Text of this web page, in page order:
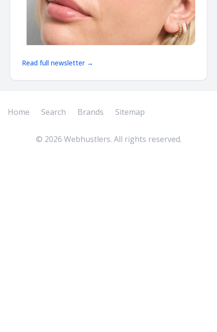
Read full newsletter →
Home Search Brands Sitemap
© 2026 Webhustlers. All rights reserved.